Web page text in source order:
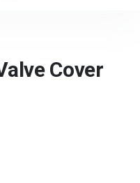
Cover